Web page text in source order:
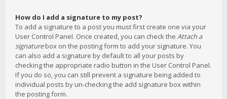
How do I add a signature to my post?
To add a signature to a post you must first create one via your
User Control Panel. Once created, you can check the Attach a
signaturebox on the posting form to add your signature. You
can also add a signature by default to all your posts by
checking the appropriate radio button in the User Control Panel.
If you do so, you can still prevent a signature being added to
individual posts by un-checking the add signature box within
the posting form.